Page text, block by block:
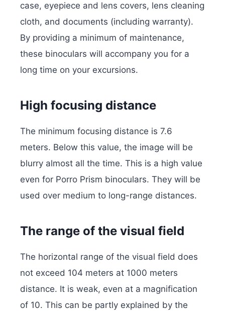
case, eyepiece and lens covers, lens cleaning
cloth, and documents (including warranty).
By providing a minimum of maintenance,
these binoculars will accompany you for a
long time on your excursions.
High focusing distance
The minimum focusing distance is 7.6
meters. Below this value, the image will be
blurry almost all the time. This is a high value
even for Porro Prism binoculars. They will be
used over medium to long-range distances.
The range of the visual field
The horizontal range of the visual field does
not exceed 104 meters at 1000 meters
distance. It is weak, even at a magnification
of 10. This can be partly explained by the